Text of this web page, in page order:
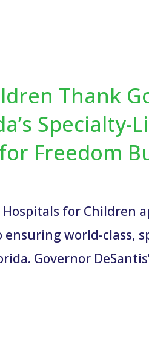
Thank
Specialty-
Freedom
Hospitals for Children
world-class,
Governor